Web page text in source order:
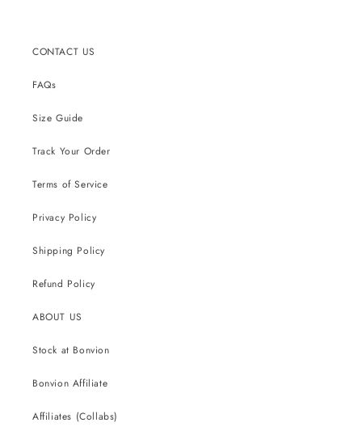
CONTACT US
FAQs
Size Guide
Track Your Order
Terms of Service
Privacy Policy
Shipping Policy
Refund Policy
ABOUT US
Stock at Bonvion
Bonvion Affiliate
Affiliates (Collabs)